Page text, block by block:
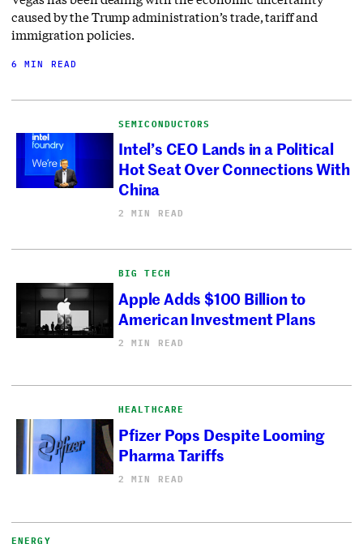
caused by the Trump administration’s trade, tariff and
immigration policies.
6 MIN READ
SEMICONDUCTORS
Intel’s CEO Lands in a Political
Hot Seat Over Connections With
China
2 MIN READ
BIG TECH
Apple Adds $100 Billion to
American Investment Plans
2 MIN READ
HEALTHCARE
Pfizer Pops Despite Looming
Pharma Tariffs
2 MIN READ
ENERGY